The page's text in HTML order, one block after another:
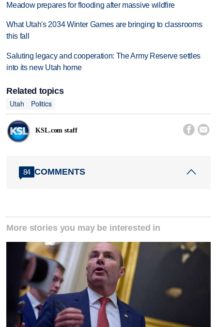
Meadow prepares for flooding after massive wildfire
What Utah's 2034 Winter Games are bringing to classrooms
this fall
Saluting legacy and cooperation: The Army Reserve settles
into its new Utah home
Related topics
Utah
Politics
KSL.com staff  
84 COMMENTS
More stories you may be interested in